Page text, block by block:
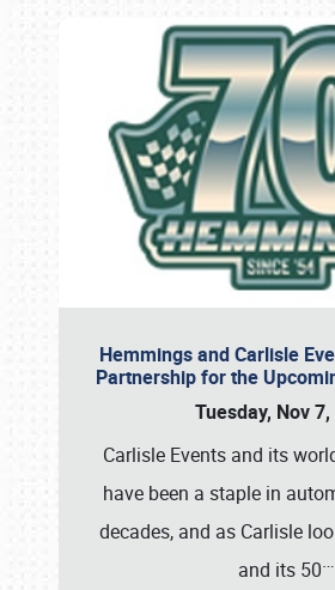
Hemmings and Carlisle
Partnership for the
Tuesday, Nov
Carlisle Events and its
have been a staple in
decades, and as Carlisle
and its 50…
Book online or call (800)